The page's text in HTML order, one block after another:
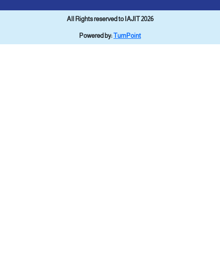
All Rights reserved to IAJIT 2026
Powered by:TurnPoint